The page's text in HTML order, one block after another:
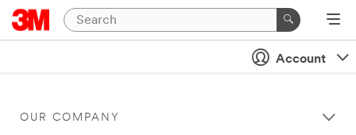
Account
OUR COMPANY